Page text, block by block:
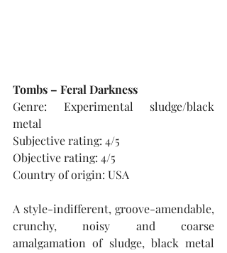
Tombs – Feral Darkness
Genre: Experimental sludge/black
metal
Subjective rating: 4/5
Objective rating: 4/5
Country of origin: USA
A style-indifferent, groove-amendable,
crunchy, noisy and coarse
amalgamation of sludge, black metal